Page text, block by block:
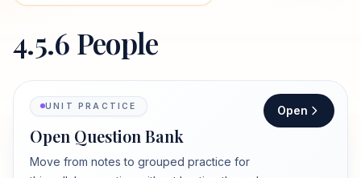
4.5.6 People
UNIT PRACTICE
Open Question Bank
Move from notes to grouped practice for
Open